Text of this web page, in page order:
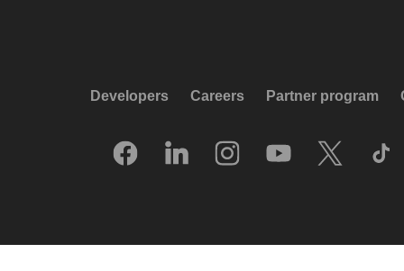
Developers Careers Partner program